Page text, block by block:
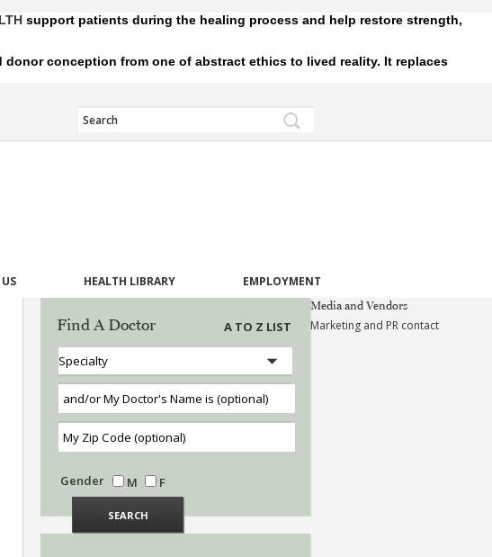
support patients during the healing process and help restore strength,
conception from one of abstract ethics to lived reality. It replaces
HEALTH LIBRARY EMPLOYMENT
Find A Doctor A TO Z LIST
Gender M F
Media and Vendors
Marketing and PR contact